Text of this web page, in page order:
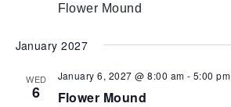
Flower Mound
January 2027
WED
6
January 6, 2027 @ 8:00 am - 5:00 pm
Flower Mound